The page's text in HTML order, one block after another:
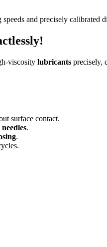
and precisely calibrated
viscosity lubricants precisely,
surface contact.
.
.